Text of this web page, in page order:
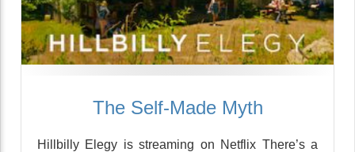
The Self-Made Myth
Hillbilly Elegy is streaming on Netflix There’s a